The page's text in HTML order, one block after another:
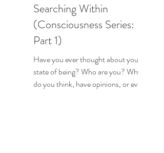
Searching Within
(Consciousness Series:
Part 1)
Have you ever thought about your
state of being? Who are you? Why
do you think, have opinions, or even